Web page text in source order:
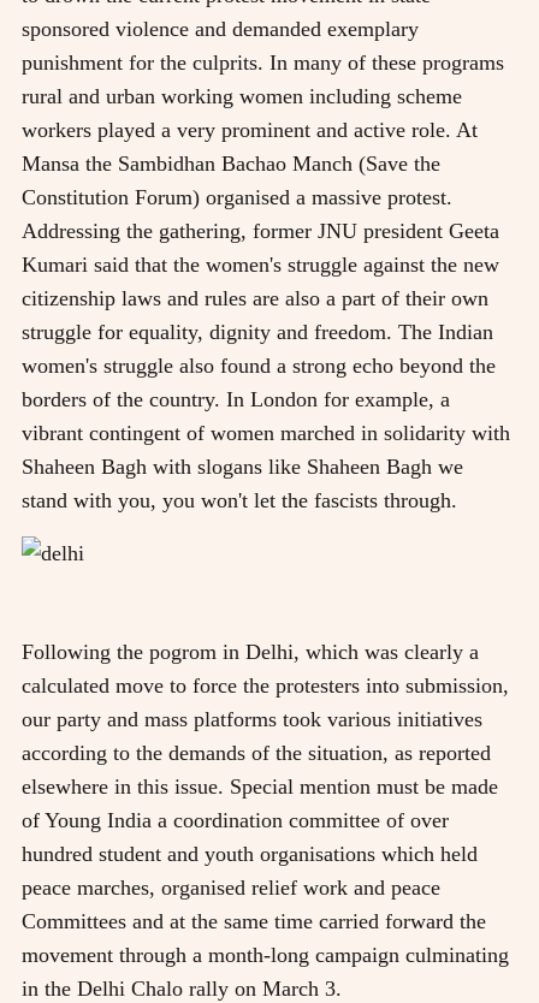
sponsored violence and demanded exemplary
punishment for the culprits. In many of these programs
rural and urban working women including scheme
workers played a very prominent and active role. At
Mansa the Sambidhan Bachao Manch (Save the
Constitution Forum) organised a massive protest.
Addressing the gathering, former JNU president Geeta
Kumari said that the women's struggle against the new
citizenship laws and rules are also a part of their own
struggle for equality, dignity and freedom. The Indian
women's struggle also found a strong echo beyond the
borders of the country. In London for example, a
vibrant contingent of women marched in solidarity with
Shaheen Bagh with slogans like Shaheen Bagh we
stand with you, you won't let the fascists through.
Following the pogrom in Delhi, which was clearly a
calculated move to force the protesters into submission,
our party and mass platforms took various initiatives
according to the demands of the situation, as reported
elsewhere in this issue. Special mention must be made
of Young India a coordination committee of over
hundred student and youth organisations which held
peace marches, organised relief work and peace
Committees and at the same time carried forward the
movement through a month-long campaign culminating
in the Delhi Chalo rally on March 3.